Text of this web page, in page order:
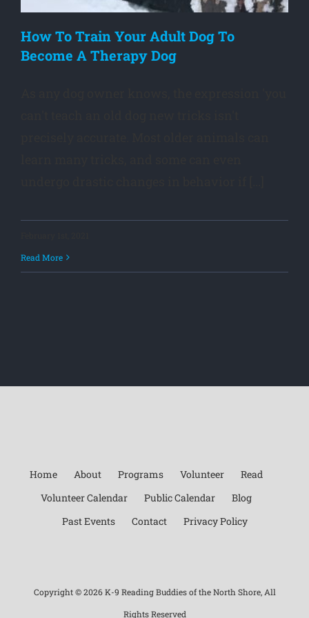
How To Train Your Adult Dog To
Become A Therapy Dog
Read More
Home About Programs Volunteer
Read
Volunteer Calendar
Public Calendar
Blog
Past Events
Contact Privacy Policy
Copyright ©2026 K-9 Reading Buddies of the North Shore, All
Rights Reserved